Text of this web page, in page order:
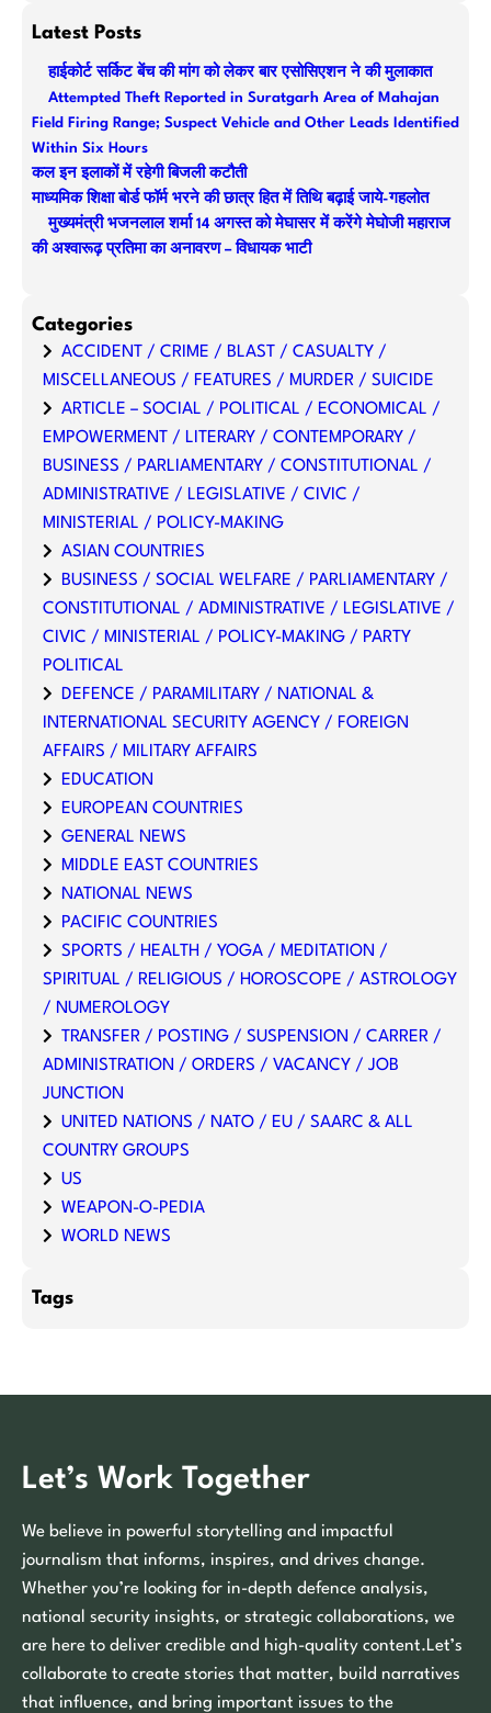
aLatest Posts
हाईकोर्ट सर्किट बेंच की मांग को लेकर बार एसोसिएशन ने की मुलाकात
Attempted Theft Reported in Suratgarh Area of Mahajan
Field Firing Range; Suspect Vehicle and Other Leads Identified
Within Six Hours
कल इन इलाकों में रहेगी बिजली कटौती
माध्यमिक शिक्षा बोर्ड फॉर्म भरने की छात्र हित में तिथि बढ़ाई जाये-गहलोत
मुख्यमंत्री भजनलाल शर्मा 14 अगस्त को मेघासर में करेंगे मेघोजी महाराज
की अश्वारूढ़ प्रतिमा का अनावरण – विधायक भाटी
Categories
ACCIDENT / CRIME / BLAST / CASUALTY /
MISCELLANEOUS / FEATURES / MURDER / SUICIDE
ARTICLE – SOCIAL / POLITICAL / ECONOMICAL /
EMPOWERMENT / LITERARY / CONTEMPORARY /
BUSINESS / PARLIAMENTARY / CONSTITUTIONAL /
ADMINISTRATIVE / LEGISLATIVE / CIVIC /
MINISTERIAL / POLICY-MAKING
ASIAN COUNTRIES
BUSINESS / SOCIAL WELFARE / PARLIAMENTARY /
CONSTITUTIONAL / ADMINISTRATIVE / LEGISLATIVE /
CIVIC / MINISTERIAL / POLICY-MAKING / PARTY
POLITICAL
DEFENCE / PARAMILITARY / NATIONAL &
INTERNATIONAL SECURITY AGENCY / FOREIGN
AFFAIRS / MILITARY AFFAIRS
EDUCATION
EUROPEAN COUNTRIES
GENERAL NEWS
MIDDLE EAST COUNTRIES
NATIONAL NEWS
PACIFIC COUNTRIES
SPORTS / HEALTH / YOGA / MEDITATION /
SPIRITUAL / RELIGIOUS / HOROSCOPE / ASTROLOGY
/ NUMEROLOGY
TRANSFER / POSTING / SUSPENSION / CARRER /
ADMINISTRATION / ORDERS / VACANCY / JOB
JUNCTION
UNITED NATIONS / NATO / EU / SAARC & ALL
COUNTRY GROUPS
US
WEAPON-O-PEDIA
WORLD NEWS
Tags
Let’s Work Together
We believe in powerful storytelling and impactful
journalism that informs, inspires, and drives change.
Whether you’re looking for in-depth defence analysis,
national security insights, or strategic collaborations, we
are here to deliver credible and high-quality content.Let’s
collaborate to create stories that matter, build narratives
that influence, and bring important issues to the